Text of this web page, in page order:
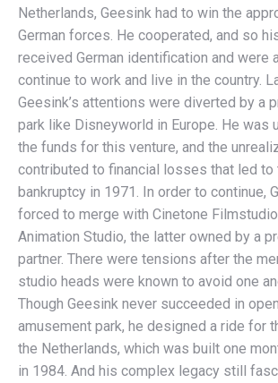
Netherlands, Geesink had to win the
German forces. He cooperated, and so
received German identification and were
continue to work and live in the country.
Geesink’s attentions were diverted by a
park like Disneyworld in Europe. He was
the funds for this venture, and the
contributed to financial losses that led to
bankruptcy in 1971. In order to continue,
forced to merge with Cinetone
Animation Studio, the latter owned by a
partner. There were tensions after the
studio heads were known to avoid one
Though Geesink never succeeded in
amusement park, he designed a ride for
the Netherlands, which was built one
in 1984. And his complex legacy still